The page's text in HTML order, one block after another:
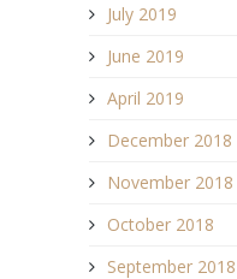
July 2019
June 2019
April 2019
December 2018
November 2018
October 2018
September 2018